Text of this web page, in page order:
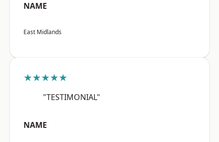
NAME
East Midlands
★★★★★
"TESTIMONIAL"
NAME